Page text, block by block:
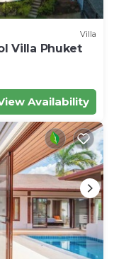
Villa
Villa Phuket
Availability